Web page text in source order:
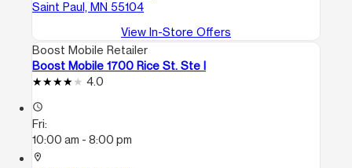
Saint Paul, MN 55104
View In-Store Offers
Boost Mobile Retailer
Boost Mobile 1700 Rice St. Ste I
4.0
access_time
Fri:
10:00 am - 8:00 pm
location_on